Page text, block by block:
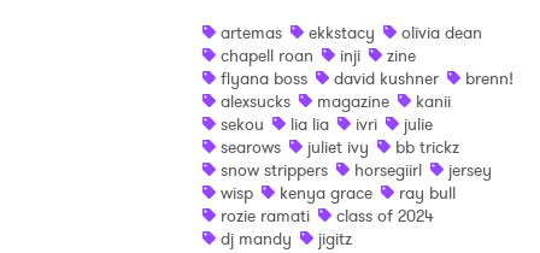
artemas
ekkstacy
olivia dean
chapell roan
inji
zine
flyana boss
david kushner
brenn!
alexsucks
magazine
kanii
sekou
lia lia ivri
julie
searows
juliet ivy
bb trickz
snow strippers
horsegiirl
jersey
wisp
kenya grace
ray bull
rozie ramati
class of 2024
dj mandy
jigitz